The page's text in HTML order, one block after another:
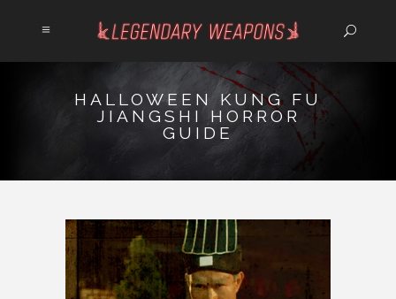
HALLOWEEN KUNG FU
JIANGSHI HORROR
GUIDE